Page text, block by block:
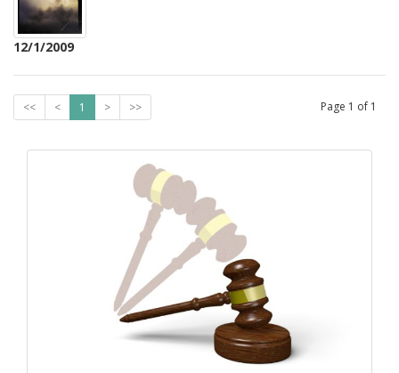
12/1/2009
<< < 1 > >> Page 1 of 1